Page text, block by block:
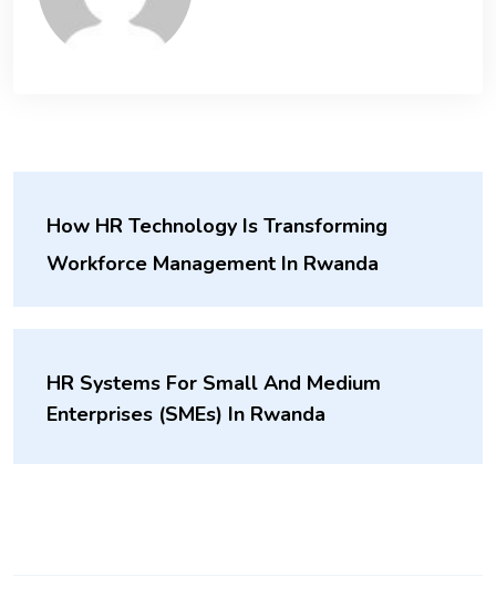
How HR Technology Is Transforming
Workforce Management In Rwanda
HR Systems For Small And Medium
Enterprises (SMEs) In Rwanda